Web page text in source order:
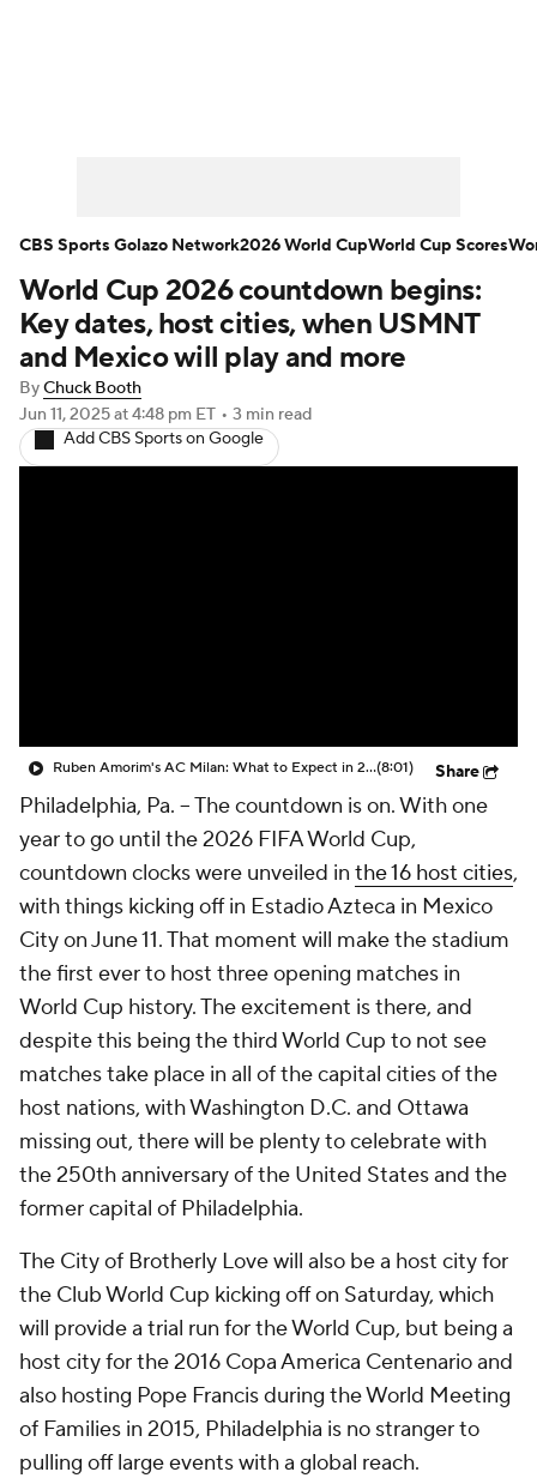
Bundesliga La Liga Liga MX
Carabao Cup World Cup
EFL Championship
Women's Champions League
World Cup 2026 countdown begins:
Key dates, host cities, when USMNT
and Mexico will play and more
ByChuck Booth
Jun 11, 2025at 4:48 pm ET • 3 min read
Add CBS Sports on Google
Ruben Amorim's AC Milan: What to Expect in 2026/27 - Morning Footy(8:01) Share
Philadelphia, Pa. --The countdown is on. With one
year to go until the 2026 FIFA World Cup,
countdown clocks were unveiled in the 16 host cities,
with things kicking off in Estadio Azteca in Mexico
City on June 11. That moment will make the stadium
the first ever to host three opening matches in
World Cup history. The excitement is there, and
despite this being the third World Cup to not see
matches take place in all of the capital cities of the
host nations, with Washington D.C. and Ottawa
missing out, there will be plenty to celebrate with
the 250th anniversary of the United States and the
former capital of Philadelphia.
The City of Brotherly Love will also be a host city for
the Club World Cup kicking off on Saturday, which
will provide a trial run for the World Cup, but being a
host city for the 2016 Copa America Centenario and
also hosting Pope Francis during the World Meeting
of Families in 2015, Philadelphia is no stranger to
pulling off large events with a global reach.
CBS Sports Golazo Network2026 World CupWorld Cup Scores